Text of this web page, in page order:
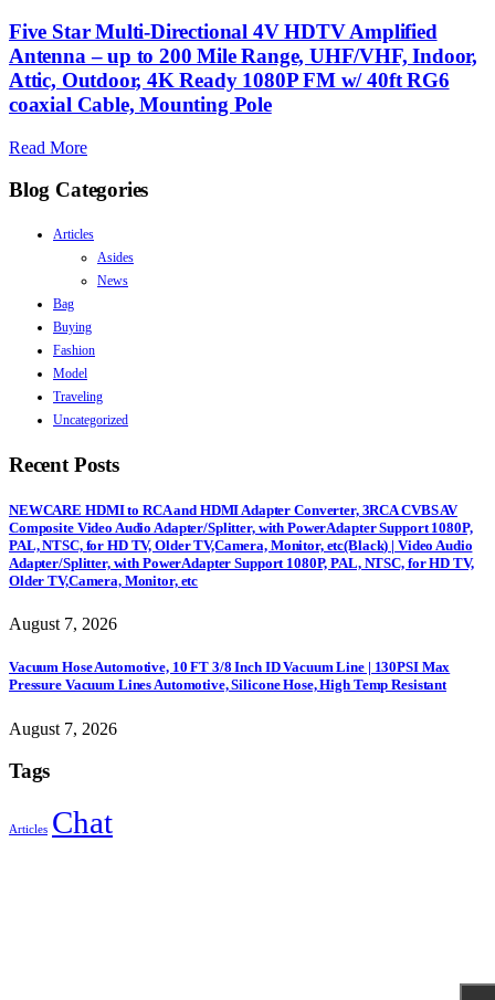
Five Star Multi-Directional 4V HDTV Amplified
Antenna – up to 200 Mile Range, UHF/VHF, Indoor,
Attic, Outdoor, 4K Ready 1080P FM w/ 40ft RG6
coaxial Cable, Mounting Pole
Read More
Blog Categories
Articles
Asides
News
Bag
Buying
Fashion
Model
Traveling
Uncategorized
Recent Posts
NEWCARE HDMI to RCA and HDMI Adapter Converter, 3RCA CVBS AV
Composite Video Audio Adapter/Splitter, with PowerAdapter Support 1080P,
PAL, NTSC, for HD TV, Older TV,Camera, Monitor, etc(Black) | Video Audio
Adapter/Splitter, with PowerAdapter Support 1080P, PAL, NTSC, for HD TV,
Older TV,Camera, Monitor, etc
August 7, 2026
Vacuum Hose Automotive, 10 FT 3/8 Inch ID Vacuum Line | 130PSI Max
Pressure Vacuum Lines Automotive, Silicone Hose, High Temp Resistant
August 7, 2026
Tags
Articles Chat